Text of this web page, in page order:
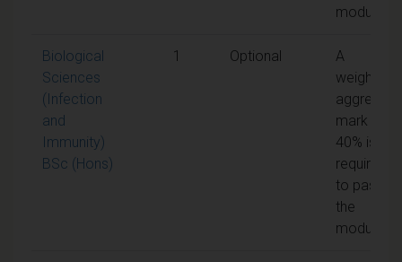
module
Biological
Sciences
(Infection
and
Immunity)
BSc (Hons)
1 Optional
A
weighted
aggregate
mark of
40% is
required
to pass
the
module